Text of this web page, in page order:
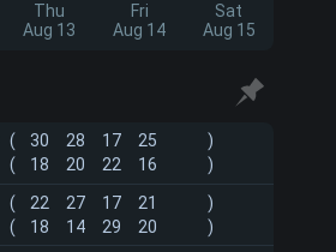
Thu
Aug 13
Fri
Aug 14
Sat
Aug 15
( 30 28 17 25
)
( 18 20 22 16 )
( 22 27 17 21
)
( 18 14 29 20 )